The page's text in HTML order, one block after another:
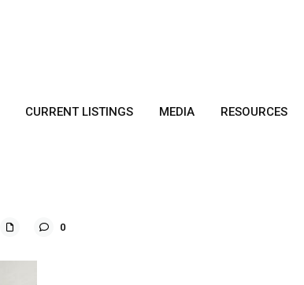
CURRENT LISTINGS MEDIA RESOURCES
0